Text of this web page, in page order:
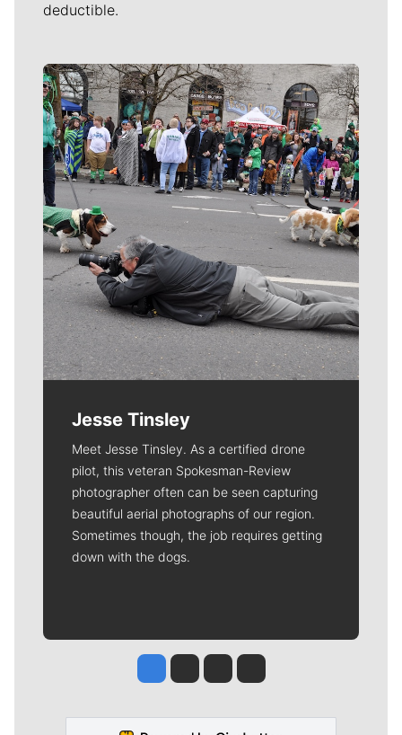
deductible.
Meet Our Journalists
Jesse Tinsley
Meet Jesse Tinsley. As a certified drone
pilot, this veteran Spokesman-Review
photographer often can be seen capturing
beautiful aerial photographs of our region.
Sometimes though, the job requires getting
down with the dogs.
Jesse Tinsley
Jim Meehan
Molly QuinnRob Curley